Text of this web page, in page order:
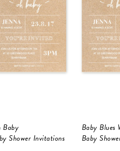
Baby
Shower Invitations
Baby Blues
Baby